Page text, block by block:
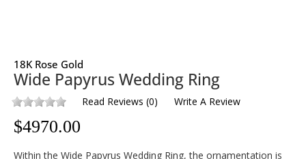
18K Rose Gold
Wide Papyrus Wedding Ring
Read Reviews (0) Write A Review
$4970.00
Within the Wide Papyrus Wedding Ring, the ornamentation is